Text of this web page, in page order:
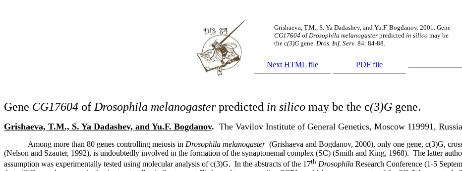
Grishaeva, T.M., S. Ya Dadashev, and Yu.F. Bogdanov. 2001. Gene
CG17604ofDrosophila melanogasterpredicted in silico may be
the c(3)G gene. Dros. Inf. Serv. 84: 84-88.
Next HTML file PDF file
Gene CG17604 of Drosophila melanogasterpredicted in silico may be the c(3)G gene.
Grishaeva, T.M., S. Ya Dadashev, and Yu.F. Bogdanov. The Vavilov Institute of General Genetics, Moscow 119991,
Among more than 80 genes controlling meiosis in Drosophila melanogaster (Grishaeva and Bogdanov, 2000), only one gene, c(3)G,
(Nelson and Szauter, 1992), is undoubtedly involved in the formation of the synaptonemal complex (SC) (Smith and King, 1968). The latter
assumption was experimentally tested using molecular analysis of c(3)G. In the abstracts of the 17th Drosophila Research Conference (1-5